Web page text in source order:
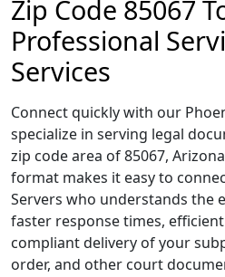
Zip Code 85067
Professional
Services
Connect quickly with our
specialize in serving legal
zip code area of 85067,
format makes it easy to
Servers who understands the
faster response times,
compliant delivery of your
order, and other court